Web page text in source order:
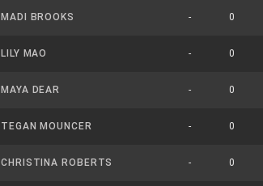
MADI BROOKS - 0
LILY MAO - 0
MAYA DEAR - 0
TEGAN MOUNCER - 0
CHRISTINA ROBERTS - 0